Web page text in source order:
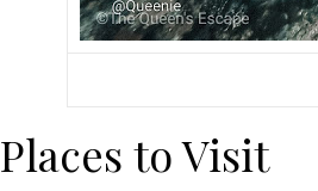
Places to Visit